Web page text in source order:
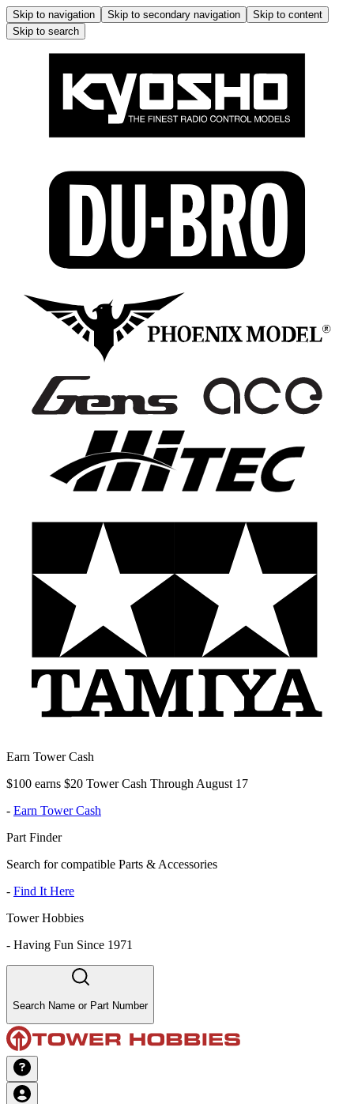
Skip to navigation Skip to secondary navigation
Skip to content
Skip to search
Earn Tower Cash
$100 earns $20 Tower Cash Through August 17
- Earn Tower Cash
Part Finder
Search for compatible Parts & Accessories
- Find It Here
Tower Hobbies
- Having Fun Since 1971
Search Name or Part Number